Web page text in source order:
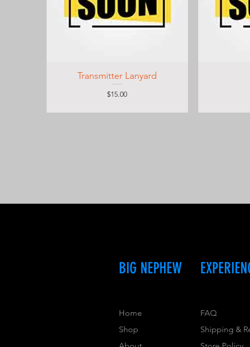
Transmitter Lanyard
Price
$15.00
BIG NEPHEW
Home
Shop
FAQ
Shipping &